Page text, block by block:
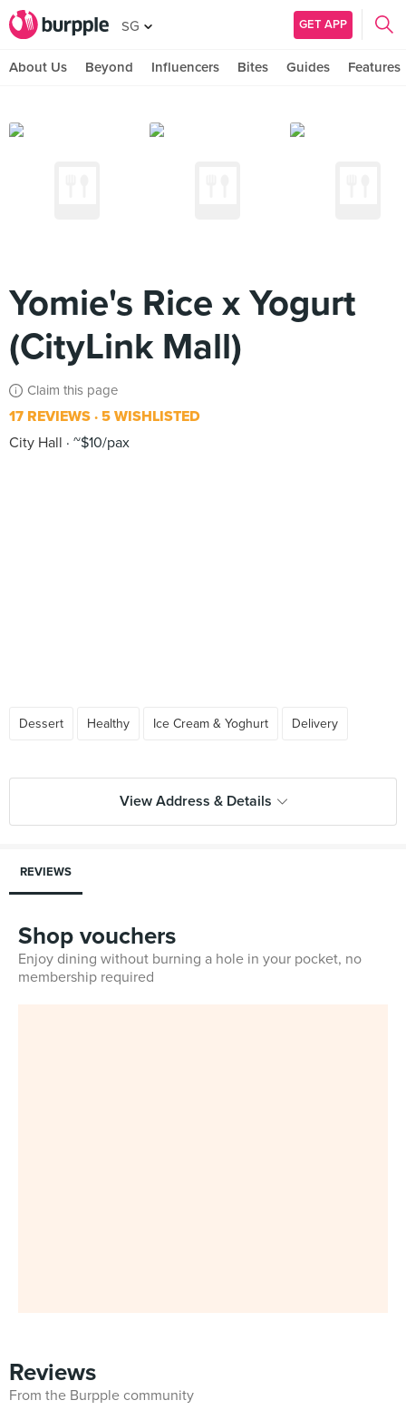
SG GET APP
About Us Beyond Influencers Bites Guides Features
Yomie's Rice x Yogurt
(CityLink Mall)
Claim this page
17 REVIEWS 5 WISHLISTED
City Hall
~$10/pax
Dessert Healthy Ice Cream & Yoghurt Delivery
View Address & Details
REVIEWS
Shop vouchers
Enjoy dining without burning a hole in your pocket, no
membership required
Reviews
From the Burpple community